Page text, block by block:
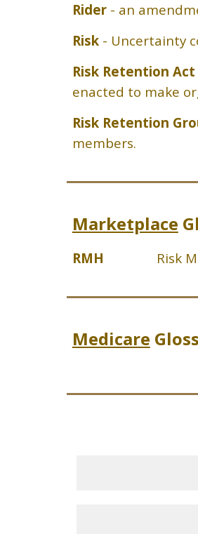
Rider- an
Risk- Uncertainty
Risk Retention Act
enacted to make
Risk Retention
members.
Marketplace
RMH Risk
Medicare